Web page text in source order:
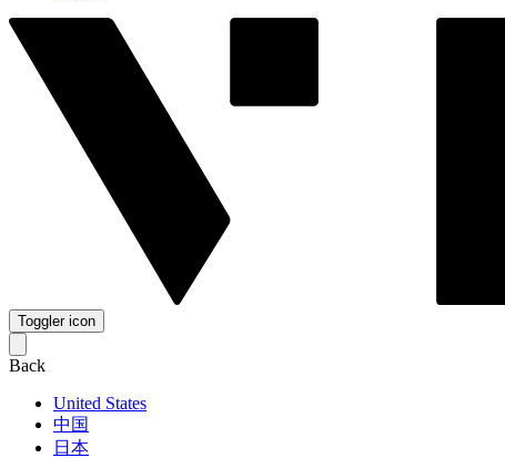
Toggler icon
Back
United States
中国
日本